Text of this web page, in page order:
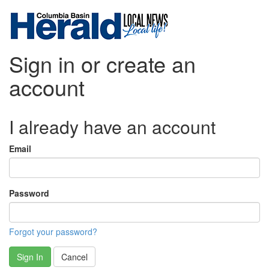
Sign in or create an
account
I already have an account
Email
Password
Forgot your password?
Sign In Cancel